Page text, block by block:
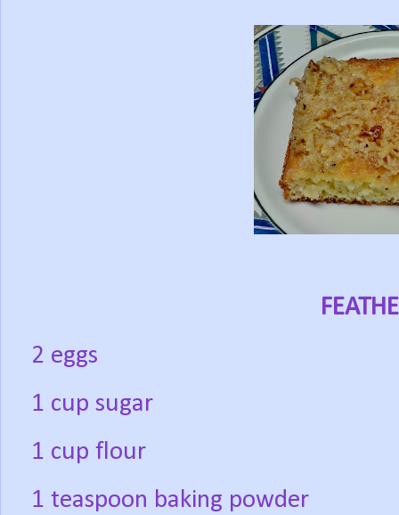
2 eggs
1 cup sugar
1 cup flour
1 teaspoon baking powder